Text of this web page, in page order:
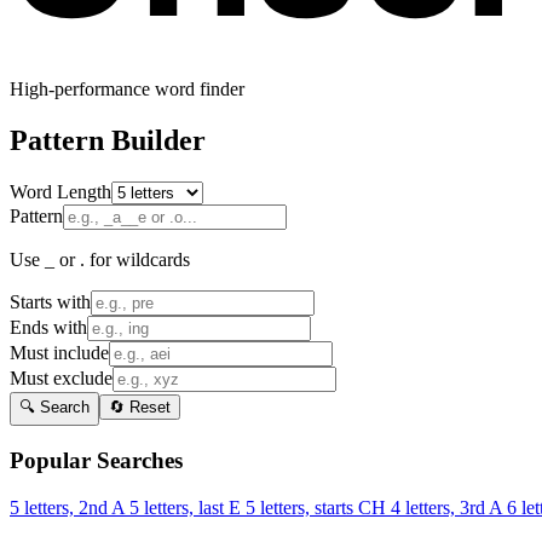
High-performance word finder
Pattern Builder
Word Length
Pattern
Use _ or . for wildcards
Starts with
Ends with
Must include
Must exclude
🔍 Search 🔄 Reset
Popular Searches
5 letters, 2nd A 5 letters, last E 5 letters, starts CH 4 letters, 3rd A 6